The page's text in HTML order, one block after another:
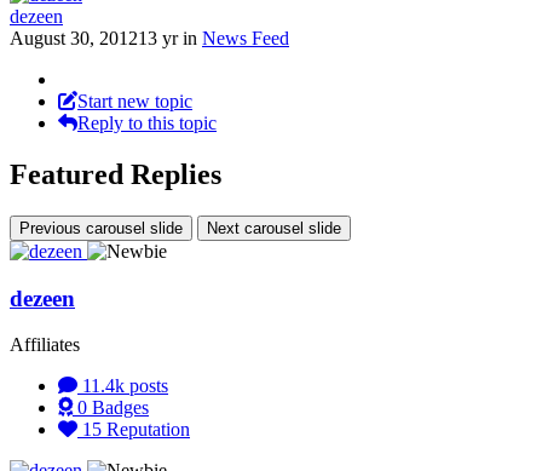
dezeen
August 30, 201213 yrin News Feed
Start new topic
Reply to this topic
Featured Replies
Previous carousel slide Next carousel slide
dezeen
Affiliates
11.4k posts
0 Badges
15 Reputation